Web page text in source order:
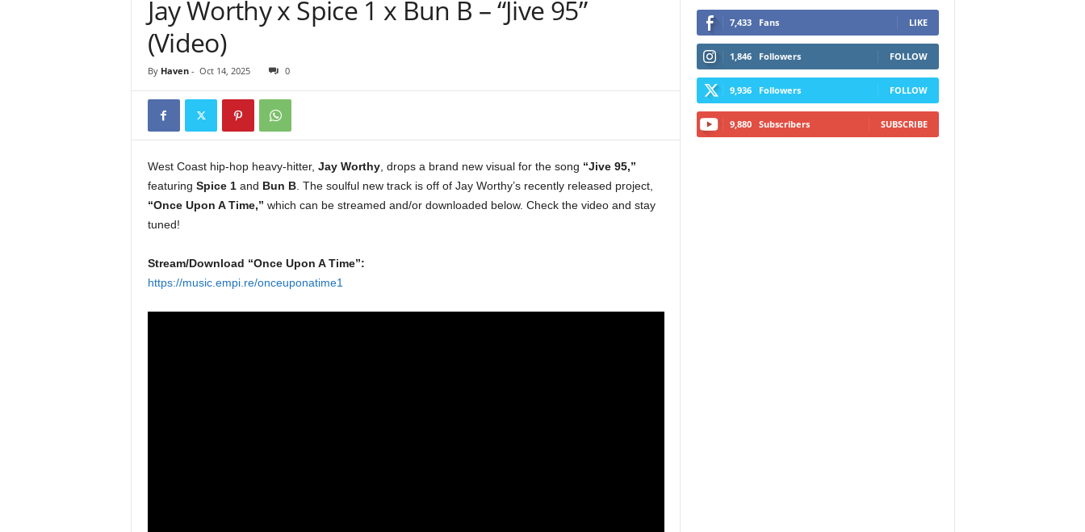
Jay Worthy x Spice 1 x Bun B – “Jive 95”
(Video)
By Haven- Oct 14, 2025 0
West Coast hip-hop heavy-hitter, Jay Worthy, drops a brand new visual for the song “Jive 95,”
featuring Spice 1and Bun B. The soulful new track is off of Jay Worthy’s recently released project,
“Once Upon A Time,” which can be streamed and/or downloaded below. Check the video and stay
tuned!
Stream/Download “Once Upon A Time”:
https://music.empi.re/onceuponatime1
7,433 Fans LIKE
1,846 Followers FOLLOW
9,936 Followers FOLLOW
9,880 Subscribers SUBSCRIBE